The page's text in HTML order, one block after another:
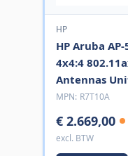
HP
HP Aruba
4x4:4
Antennas
MPN: R7T10A
€ 2.669,00
excl. BTW